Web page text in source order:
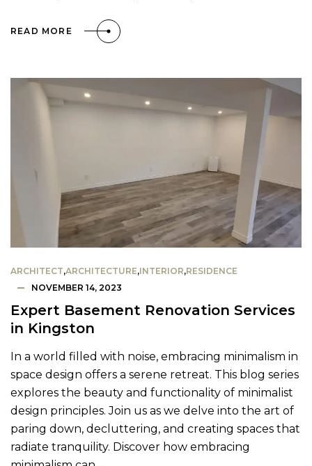
READ MORE
ARCHITECT,ARCHITECTURE,INTERIOR,RESIDENCE
NOVEMBER 14, 2023
Expert Basement Renovation Services
in Kingston
In a world filled with noise, embracing minimalism in
space design offers a serene retreat. This blog series
explores the beauty and functionality of minimalist
design principles. Join us as we delve into the art of
paring down, decluttering, and creating spaces that
radiate tranquility. Discover how embracing